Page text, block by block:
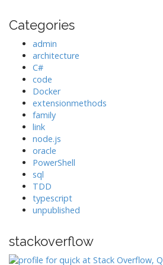
Categories
admin
architecture
C#
code
Docker
extensionmethods
family
link
node.js
oracle
PowerShell
sql
TDD
typescript
unpublished
stackoverflow